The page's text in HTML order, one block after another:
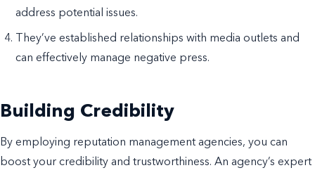
address potential issues.
They’ve established relationships with media outlets and
can effectively manage negative press.
Building Credibility
By employing reputation management agencies, you can
boost your credibility and trustworthiness. An agency’s expert